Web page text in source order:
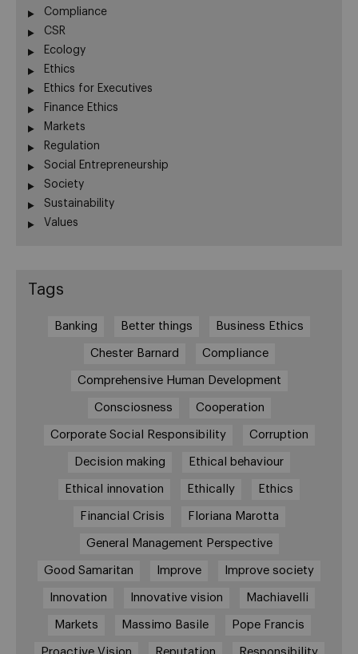
Compliance
CSR
Ecology
Ethics
Ethics for Executives
Finance Ethics
Markets
Regulation
Social Entrepreneurship
Society
Sustainability
Values
Tags
Banking Better things Business Ethics
Chester Barnard Compliance
Comprehensive Human Development
Consciosness Cooperation
Corporate Social Responsibility Corruption
Decision making Ethical behaviour
Ethical innovation Ethically Ethics
Financial Crisis Floriana Marotta
General Management Perspective
Good Samaritan Improve Improve society
Innovation Innovative vision Machiavelli
Markets Massimo Basile Pope Francis